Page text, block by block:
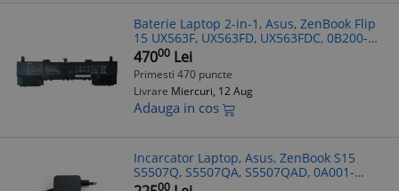
Baterie Laptop 2-in-1, Asus, ZenBook Flip
15 UX563F, UX563FD, UX563FDC, 0B200-
03070300, 4ICP5/41/75-2, C42N1839,
15.4V, 4480mAh, 71Wh
47000 Lei
Primesti 470 puncte
Livrare Miercuri, 12 Aug
Adauga in cos
Incarcator Laptop, Asus, ZenBook S15
S5507Q, S5507QA, S5507QAD, 0A001-
00443300, ADP-65JWCA, 20V 3.25A, 65W,
00